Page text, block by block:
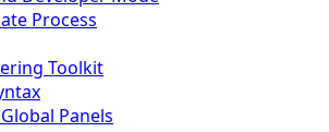
Process
Toolkit
Panels